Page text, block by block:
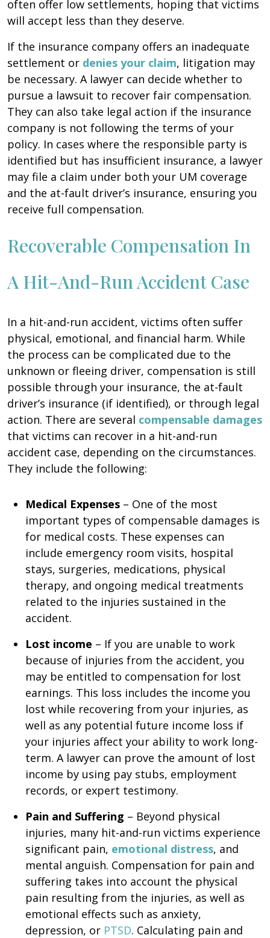
often offer low settlements, hoping that victims
will accept less than they deserve.
If the insurance company offers an inadequate
settlement or denies your claim, litigation may
be necessary. A lawyer can decide whether to
pursue a lawsuit to recover fair compensation.
They can also take legal action if the insurance
company is not following the terms of your
policy. In cases where the responsible party is
identified but has insufficient insurance, a lawyer
may file a claim under both your UM coverage
and the at-fault driver’s insurance, ensuring you
receive full compensation.
Recoverable Compensation In
A Hit-And-Run Accident Case
In a hit-and-run accident, victims often suffer
physical, emotional, and financial harm. While
the process can be complicated due to the
unknown or fleeing driver, compensation is still
possible through your insurance, the at-fault
driver’s insurance (if identified), or through legal
action. There are several compensable damages
that victims can recover in a hit-and-run
accident case, depending on the circumstances.
They include the following:
Medical Expenses – One of the most
important types of compensable damages is
for medical costs. These expenses can
include emergency room visits, hospital
stays, surgeries, medications, physical
therapy, and ongoing medical treatments
related to the injuries sustained in the
accident.
Lost income – If you are unable to work
because of injuries from the accident, you
may be entitled to compensation for lost
earnings. This loss includes the income you
lost while recovering from your injuries, as
well as any potential future income loss if
your injuries affect your ability to work long-
term. A lawyer can prove the amount of lost
income by using pay stubs, employment
records, or expert testimony.
Pain and Suffering – Beyond physical
injuries, many hit-and-run victims experience
significant pain, emotional distress, and
mental anguish. Compensation for pain and
suffering takes into account the physical
pain resulting from the injuries, as well as
emotional effects such as anxiety,
depression, or PTSD. Calculating pain and